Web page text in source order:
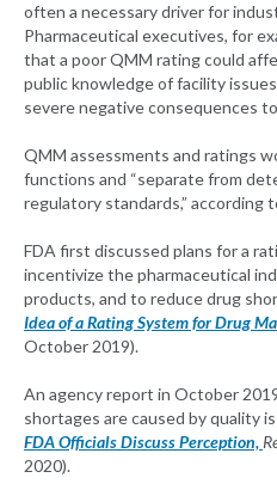
often a necessary driver for
Pharmaceutical executives, for
that a poor QMM rating could
public knowledge of facility
severe negative consequences
QMM assessments and ratings
functions and “separate from
regulatory standards,” according
FDA first discussed plans for a
incentivize the pharmaceutical
products, and to reduce drug
Idea of a Rating System for Drug
October 2019).
An agency report in October
shortages are caused by quality
FDA Officials Discuss Perception,
2020).